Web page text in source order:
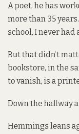
A poet, he has
more than 35
school, I never had
But that didn’t
bookstore, in the
to vanish, is a
Down the hallway
Hemmings leans